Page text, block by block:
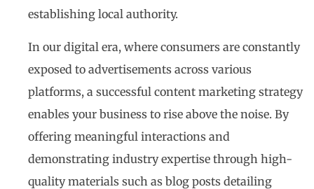
establishing local authority.
In our digital era, where consumers are constantly
exposed to advertisements across various
platforms, a successful content marketing strategy
enables your business to rise above the noise. By
offering meaningful interactions and
demonstrating industry expertise through high-
quality materials such as blog posts detailing